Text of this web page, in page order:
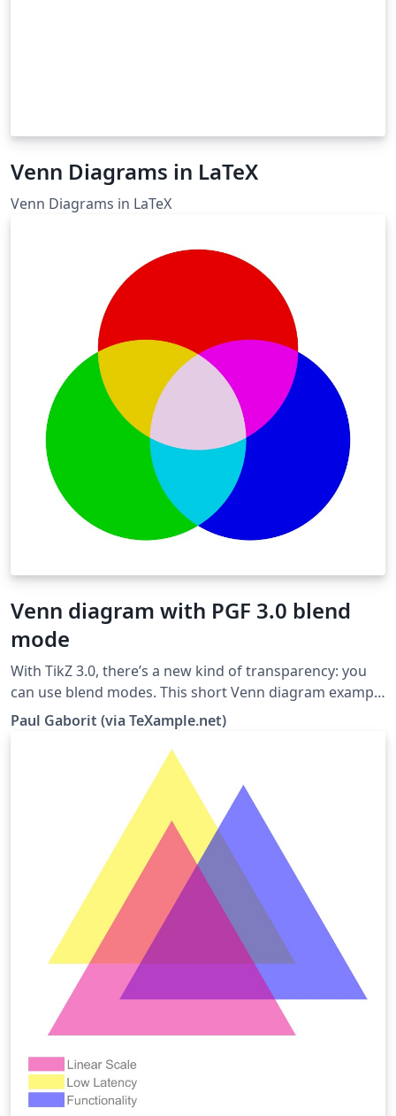
Venn Diagrams in LaTeX
Venn Diagrams in LaTeX
Venn diagram with PGF 3.0 blend
mode
With TikZ 3.0, there’s a new kind of transparency: you
can use blend modes. This short Venn diagram example
shows how the screen blend mode can be used to
create a clear visual effect with just a few lines of code.
Overall, there are 16 blend modes to choose from:
normal, multiply, screen, overlay, darken, lighten, color
dodge, color burn, hard light, soft light, difference,
exclusion, hue, saturation, color, luminosity. The code
for this example was written by Paul Gaborit, published
on TeX.SE and then on TeXample.net. This abstract is
adapted from that on TeXample. Source:
http://www.texample.net/tikz/examples/venn-diagram-
blended/
Paul Gaborit (via TeXample.net)